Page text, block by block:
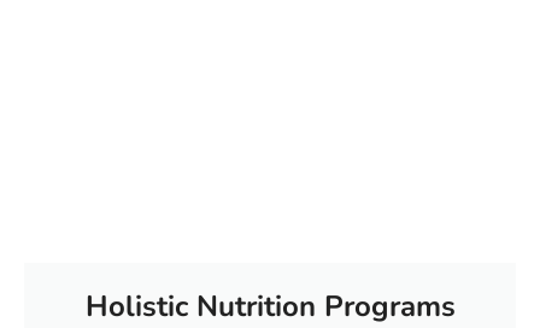
Holistic Nutrition Programs